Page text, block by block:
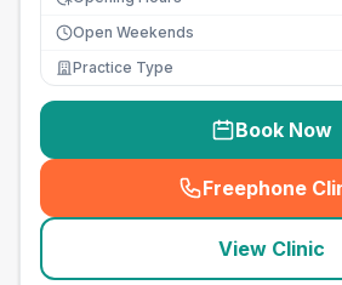
Open Weekends
Practice Type
Book Now
Freephone
(
View Clinic